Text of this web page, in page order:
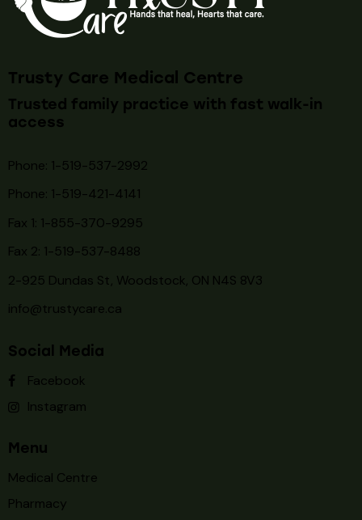
Trusty Care Medical Centre
Trusted family practice with fast walk-in
access
Phone: 1-519-537-2992
Phone: 1-519-421-4141
Fax 1: 1-855-370-9295
Fax 2: 1-519-537-8488
2-925 Dundas St, Woodstock, ON N4S 8V3
info@trustycare.ca
Social Media
Facebook
Instagram
Menu
Medical Centre
Pharmacy